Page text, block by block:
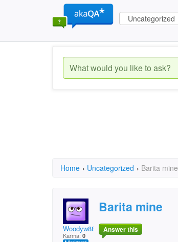
Home › Uncategorized › Barita mine
Woodyw888
Karma:0
Barita mine
Answer this